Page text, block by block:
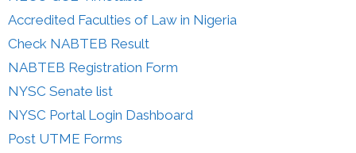
Accredited Faculties of Law in Nigeria
Check NABTEB Result
NABTEB Registration Form
NYSC Senate list
NYSC Portal Login Dashboard
Post UTME Forms